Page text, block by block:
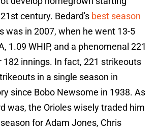
century. Bedard's best season
was in 2007, when he went 13-5
1.09 WHIP, and a phenomenal 221
182 innings. In fact, 221 strikeouts
in a single season in
since Bobo Newsome in 1938. As
was, the Orioles wisely traded him
for Adam Jones, Chris